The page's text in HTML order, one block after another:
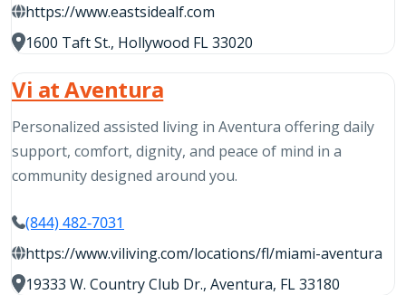
https://www.eastsidealf.com
1600 Taft St., Hollywood FL 33020
Vi at Aventura
Personalized assisted living in Aventura offering daily
support, comfort, dignity, and peace of mind in a
community designed around you.
(844) 482-7031
https://www.viliving.com/locations/fl/miami-aventura
19333 W. Country Club Dr., Aventura, FL 33180